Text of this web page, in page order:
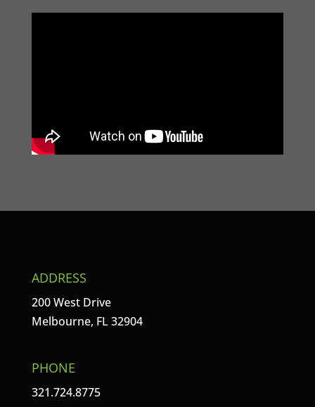
ADDRESS
200 West Drive
Melbourne, FL 32904
PHONE
321.724.8775